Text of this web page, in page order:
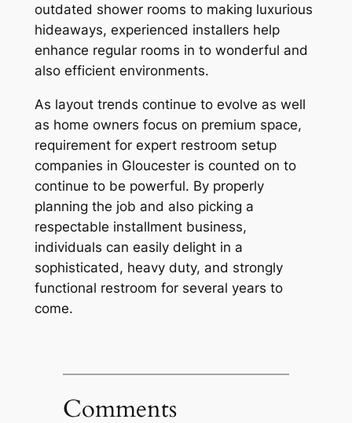
outdated shower rooms to making luxurious
hideaways, experienced installers help
enhance regular rooms in to wonderful and
also efficient environments.
As layout trends continue to evolve as well
as home owners focus on premium space,
requirement for expert restroom setup
companies in Gloucester is counted on to
continue to be powerful. By properly
planning the job and also picking a
respectable installment business,
individuals can easily delight in a
sophisticated, heavy duty, and strongly
functional restroom for several years to
come.
Comments